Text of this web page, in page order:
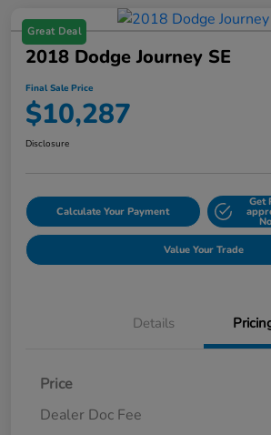
Great Deal
2018 Dodge Journey SE
Final Sale Price
$10,287
Disclosure
Calculate Your Payment
Get
Value Your Trade
Details
Price
Dealer Doc Fee